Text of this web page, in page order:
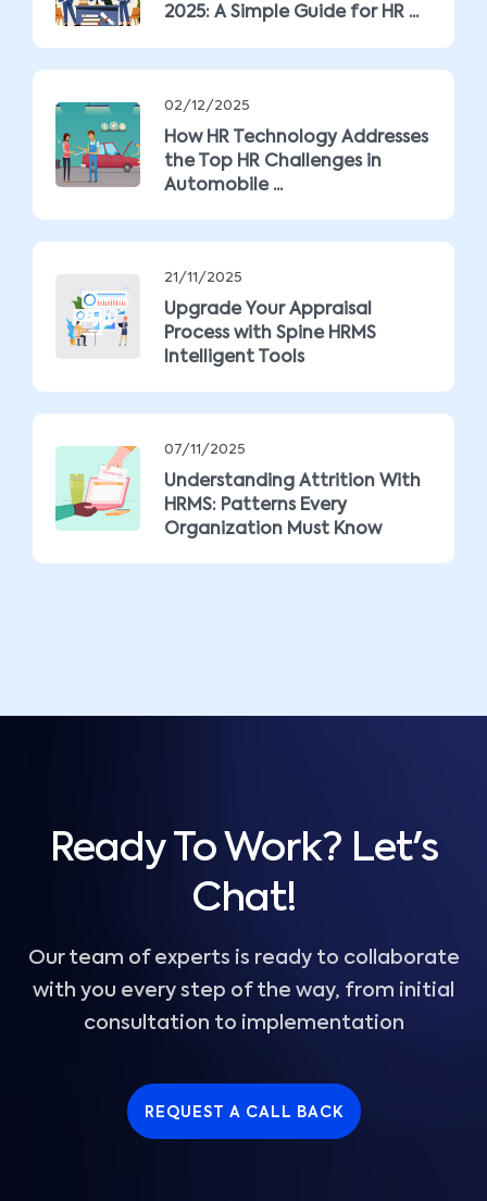
2025: A Simple Guide for HR ...
02/12/2025
How HR Technology Addresses
the Top HR Challenges in
Automobile ...
21/11/2025
Upgrade Your Appraisal
Process with Spine HRMS
Intelligent Tools
07/11/2025
Understanding Attrition With
HRMS: Patterns Every
Organization Must Know
Ready To Work? Let's
Chat!
Our team of experts is ready to collaborate
with you every step of the way, from initial
consultation to implementation
REQUEST A CALL BACK